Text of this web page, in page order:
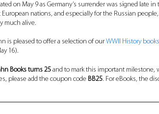
on May 9 as Germany’s surrender was signed late
European nations, and especially for the Russian
much alive.
is pleased to offer a selection of our WWII History books
16).
Books turns 25 and to mark this important milestone,
please add the coupon code BB25. For eBooks, the